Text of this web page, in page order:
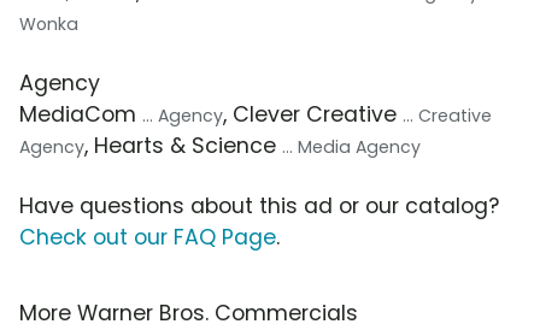
Wonka
Agency
MediaCom ... Agency, Clever Creative ... Creative
Agency, Hearts & Science ... Media Agency
Have questions about this ad or our catalog?
Check out our FAQ Page.
More Warner Bros. Commercials